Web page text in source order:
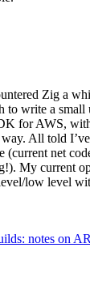
Zig a
to write a
for AWS,
All told
(current net
My current
low level
notes on